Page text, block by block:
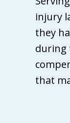
injury
they
during
that